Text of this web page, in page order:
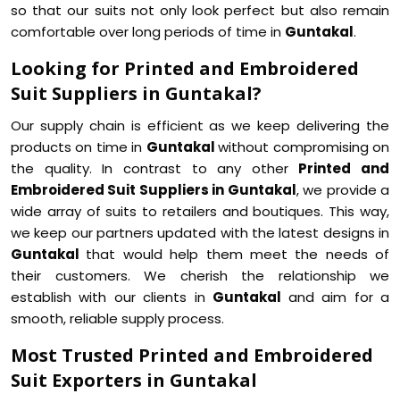
so that our suits not only look perfect but also remain
comfortable over long periods of time in Guntakal.
Looking for Printed and Embroidered
Suit Suppliers in Guntakal?
Our supply chain is efficient as we keep delivering the
products on time in Guntakalwithout compromising on
the quality. In contrast to any other Printed and
Embroidered Suit Suppliers in Guntakal, we provide a
wide array of suits to retailers and boutiques. This way,
we keep our partners updated with the latest designs in
Guntakal that would help them meet the needs of
their customers. We cherish the relationship we
establish with our clients in Guntakal and aim for a
smooth, reliable supply process.
Most Trusted Printed and Embroidered
Suit Exporters in Guntakal